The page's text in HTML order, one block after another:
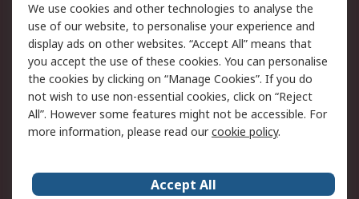
Legal
Cookie Policy
Email Security
Privacy Policy -
Updated
Website Terms
Terms and Conditions
of Sale
We use cookies and other technologies to analyse the
use of our website, to personalise your experience and
display ads on other websites. “Accept All” means that
you accept the use of these cookies. You can personalise
the cookies by clicking on “Manage Cookies”. If you do
not wish to use non-essential cookies, click on “Reject
All”. However some features might not be accessible. For
more information, please read ourcookie policy.
Accept All